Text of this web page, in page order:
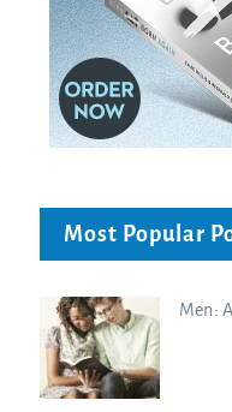
Most Popular
Men: